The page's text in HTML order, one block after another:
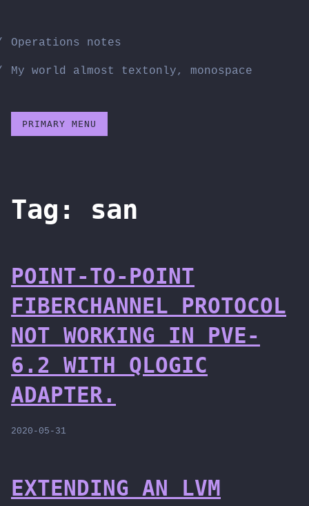
content
Operations notes
My world almost textonly, monospace
PRIMARY MENU
Tag: san
POINT-TO-POINT
FIBERCHANNEL PROTOCOL
NOT WORKING IN PVE-
6.2 WITH QLOGIC
ADAPTER.
2020-05-31
EXTENDING AN LVM